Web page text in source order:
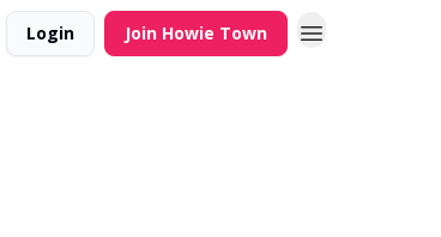
Login Join Howie Town